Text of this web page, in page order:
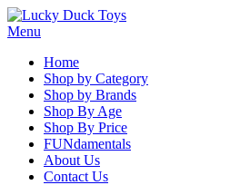
Menu
Home
Shop by Category
Shop by Brands
Shop By Age
Shop By Price
FUNdamentals
About Us
Contact Us